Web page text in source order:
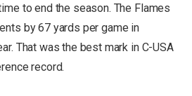
to end the season. The Flames
by 67 yards per game in
That was the best mark in C-USA
record.